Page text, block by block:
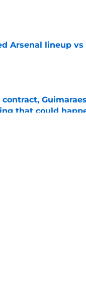
Arsenal lineup vs
on Invalid Date
that could